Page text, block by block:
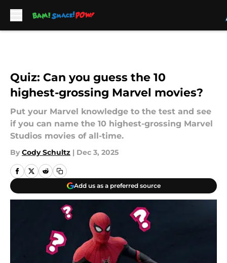
Quiz: Can you guess the 10
highest-grossing Marvel movies?
Put your Marvel knowledge to the test and see
if you can name the 10 highest-grossing Marvel
Studios movies of all-time.
By Cody Schultz | Dec 3, 2025
Add us as a preferred source